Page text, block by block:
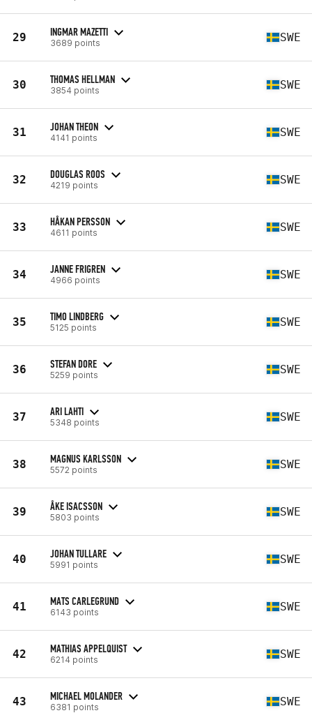
29 INGMAR MAZETTI
3689 points SWE
30 THOMAS HELLMAN
3854 points SWE
31 JOHAN THEON
4141 points SWE
32 DOUGLAS ROOS
4219 points SWE
33 HÅKAN PERSSON
4611 points SWE
34 JANNE FRIGREN
4966 points SWE
35 TIMO LINDBERG
5125 points SWE
36 STEFAN DORE
5259 points SWE
37 ARI LAHTI
5348 points SWE
38 MAGNUS KARLSSON
5572 points SWE
39 ÅKE ISACSSON
5803 points SWE
40 JOHAN TULLARE
5991 points SWE
41 MATS CARLEGRUND
6143 points SWE
42 MATHIAS APPELQUIST
6214 points SWE
43 MICHAEL MOLANDER
6381 points SWE